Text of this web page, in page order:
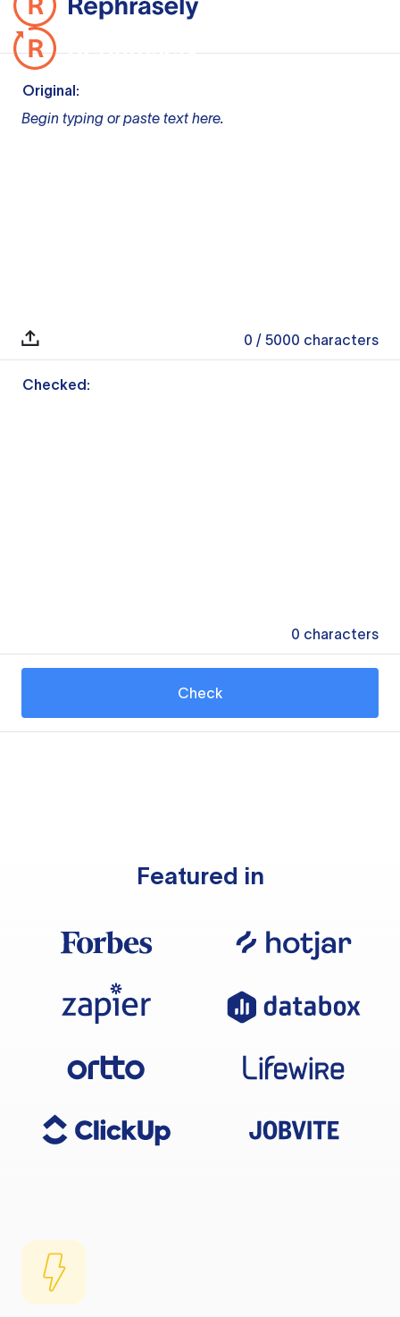
Original:
Begin typing or paste text here.
0 / 5000 characters
Checked:
0 characters
Check
Featured in